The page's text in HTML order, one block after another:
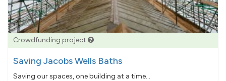
Crowdfunding project
Saving Jacobs Wells Baths
Saving our spaces, one building at a time...